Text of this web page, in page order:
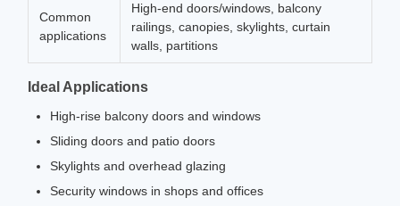
Common
applications
High-end doors/windows, balcony
railings, canopies, skylights, curtain
walls, partitions
Ideal Applications
High-rise balcony doors and windows
Sliding doors and patio doors
Skylights and overhead glazing
Security windows in shops and offices